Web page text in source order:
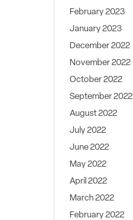
February 2023
January 2023
December 2022
November 2022
October 2022
September 2022
August 2022
July 2022
June 2022
May 2022
April 2022
March 2022
February 2022